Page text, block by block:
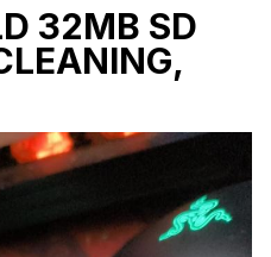
32MB SD